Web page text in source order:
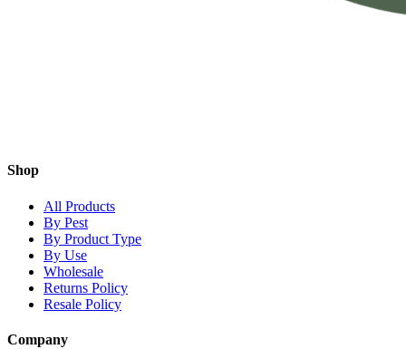
Shop
All Products
By Pest
By Product Type
By Use
Wholesale
Returns Policy
Resale Policy
Company